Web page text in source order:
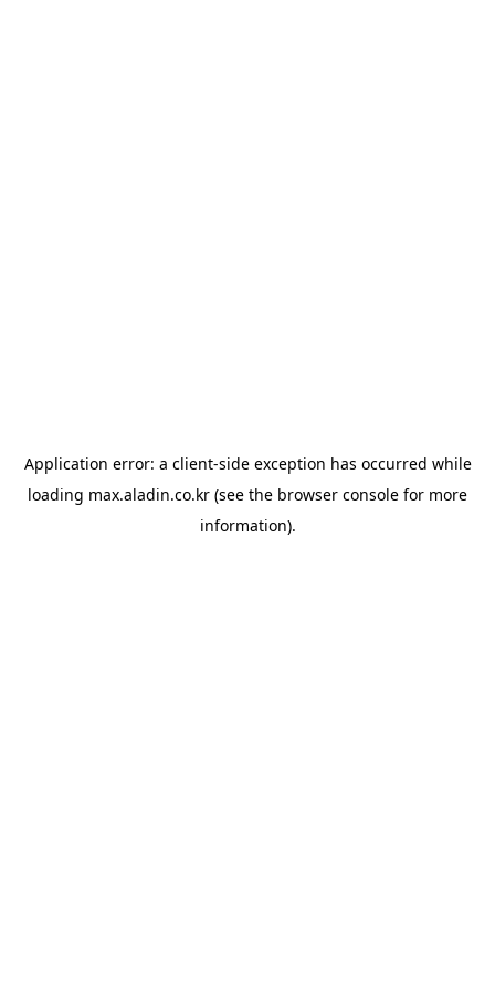
Application error: a client-side exception has occurred while
loading max.aladin.co.kr (see the browser console for more
information).